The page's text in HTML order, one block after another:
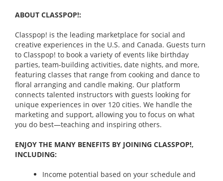
ABOUT CLASSPOP!:
Classpop! is the leading marketplace for social and
creative experiences in the U.S. and Canada. Guests turn
to Classpop! to book a variety of events like birthday
parties, team-building activities, date nights, and more,
featuring classes that range from cooking and dance to
floral arranging and candle making. Our platform
connects talented instructors with guests looking for
unique experiences in over 120 cities. We handle the
marketing and support, allowing you to focus on what
you do best—teaching and inspiring others.
ENJOY THE MANY BENEFITS BY JOINING CLASSPOP!,
INCLUDING:
Income potential based on your schedule and